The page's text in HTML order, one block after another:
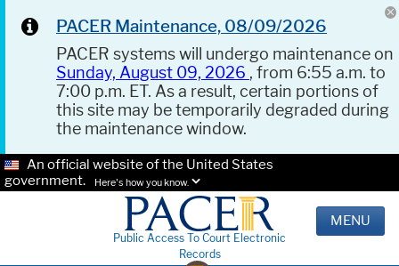
PACER Maintenance, 08/09/2026
PACER systems will undergo maintenance on
Sunday, August 09, 2026 , from 6:55 a.m. to
7:00 p.m. ET. As a result, certain portions of
this site may be temporarily degraded during
the maintenance window.
An official website of the United States
government.
Here's how you know.
Public Access To Court Electronic
Records
MENU